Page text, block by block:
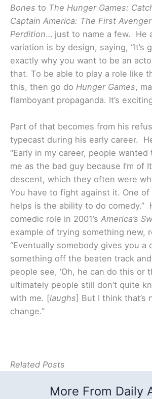
Bones to The Hunger Games:
Captain America: The First Avenger
Perdition… just to name a few. He
variation is by design, saying, “It’s
exactly why you want to be an
that. To be able to play a role like
this, then go do Hunger Games,
flamboyant propaganda. It’s
Part of that becomes from his
typecast during his early career.
“Early in my career, people
me as the bad guy because I’m of
descent, which they often were
You have to fight against it. One
helps is the ability to do comedy.”
comedic role in 2001’s America’s
example of trying something new,
“Eventually somebody gives you a
something off the beaten track
people see, ‘Oh, he can do this or
ultimately people still don’t quite
with me. [laughs] But I think that’s
change.”
Related Posts
More From Daily